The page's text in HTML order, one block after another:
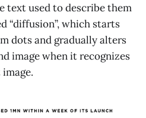
text used to describe them
“diffusion”, which starts
dots and gradually alters
image when it recognizes